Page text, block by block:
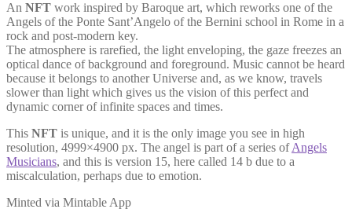
An NFT work inspired by Baroque art, which reworks one of the
Angels of the Ponte Sant’Angelo of the Bernini school in Rome in a
rock and post-modern key.
The atmosphere is rarefied, the light enveloping, the gaze freezes an
optical dance of background and foreground. Music cannot be heard
because it belongs to another Universe and, as we know, travels
slower than light which gives us the vision of this perfect and
dynamic corner of infinite spaces and times.
This NFT is unique, and it is the only image you see in high
resolution, 4999×4900 px. The angel is part of a series ofAngels
Musicians, and this is version 15, here called 14 b due to a
miscalculation, perhaps due to emotion.
Minted via Mintable App